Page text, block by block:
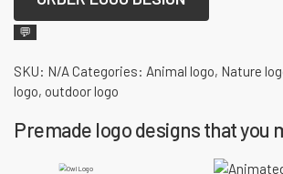
💬
SKU: N/A Categories: Animal logo, Nature
logo, outdoor logo
Premade logo designs that you